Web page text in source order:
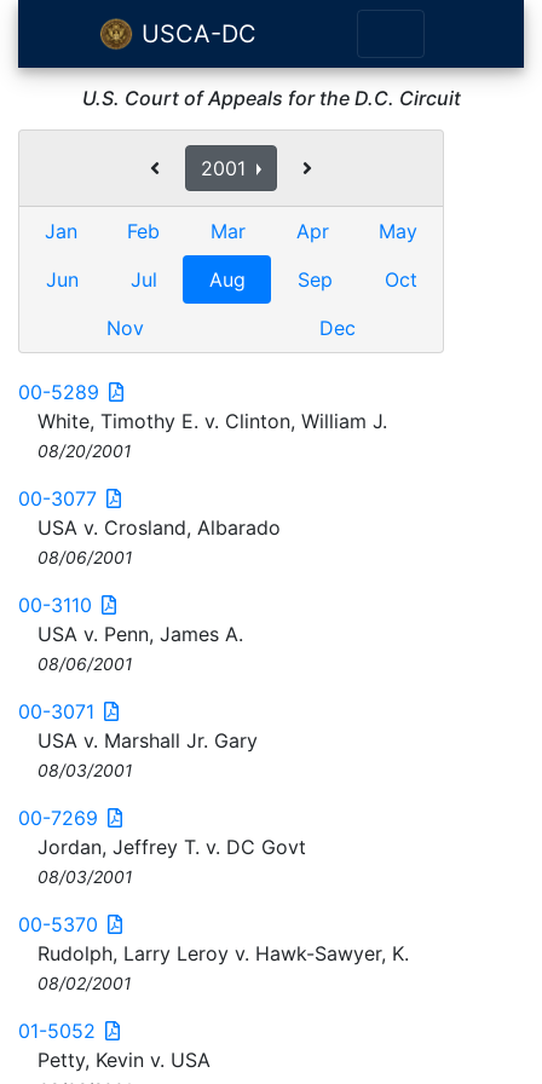
USCA-DC
U.S. Court of Appeals for the D.C. Circuit
2001
Jan Feb Mar Apr
May
Jun
Jul Aug Sep
Oct
Nov
Dec
00-5289
White, Timothy E. v. Clinton, William J.
08/20/2001
00-3077
USA v. Crosland, Albarado
08/06/2001
00-3110
USA v. Penn, James A.
08/06/2001
00-3071
USA v. Marshall Jr. Gary
08/03/2001
00-7269
Jordan, Jeffrey T. v. DC Govt
08/03/2001
00-5370
Rudolph, Larry Leroy v. Hawk-Sawyer, K.
08/02/2001
01-5052
Petty, Kevin v. USA